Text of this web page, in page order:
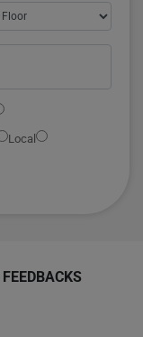
Local
FEEDBACKS